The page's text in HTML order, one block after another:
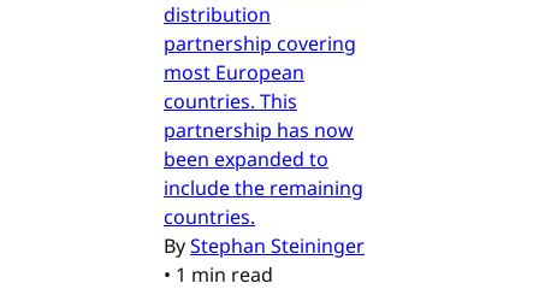
distribution
partnership covering
most European
countries. This
partnership has now
been expanded to
include the remaining
countries.
ByStephan Steininger
• 1 min read